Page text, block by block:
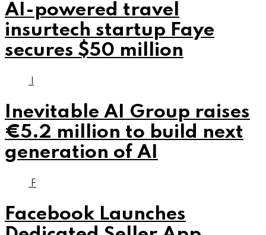
AI-powered travel
insurtech startup Faye
secures $50 million
Inevitable AI Group raises
€5.2 million to build next
generation of AI
F
Facebook Launches